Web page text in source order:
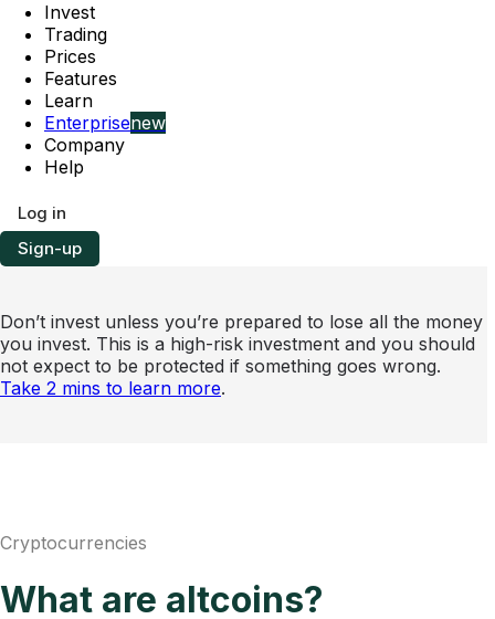
Invest
Trading
Prices
Features
Learn
Enterprisenew
Company
Help
Log in
Sign-up
Don’t invest unless you’re prepared to lose all the money
you invest. This is a high-risk investment and you should
not expect to be protected if something goes wrong.
Take 2 mins to learn more.
Cryptocurrencies
What are altcoins?